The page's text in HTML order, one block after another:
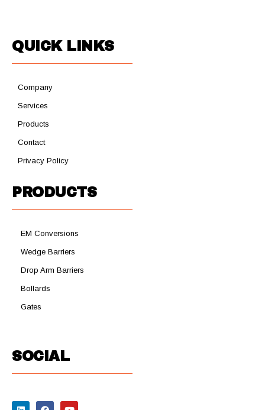
QUICK LINKS
Company
Services
Products
Contact
Privacy Policy
PRODUCTS
EM Conversions
Wedge Barriers
Drop Arm Barriers
Bollards
Gates
SOCIAL